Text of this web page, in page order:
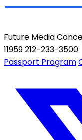
Future Media
11959 212-233-3500
Passport Program